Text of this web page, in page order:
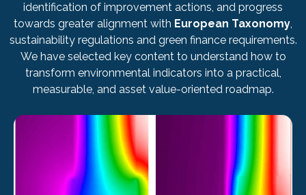
identification of improvement actions, and progress
towards greater alignment with European Taxonomy,
sustainability regulations and green finance requirements.
We have selected key content to understand how to
transform environmental indicators into a practical,
measurable, and asset value-oriented roadmap.